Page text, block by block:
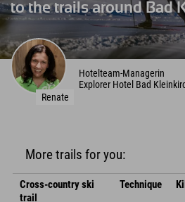
to the trails around Bad
Renate
Hotelteam-Managerin
Explorer Hotel Bad
More trails for you:
Cross-country ski
trail
Technique